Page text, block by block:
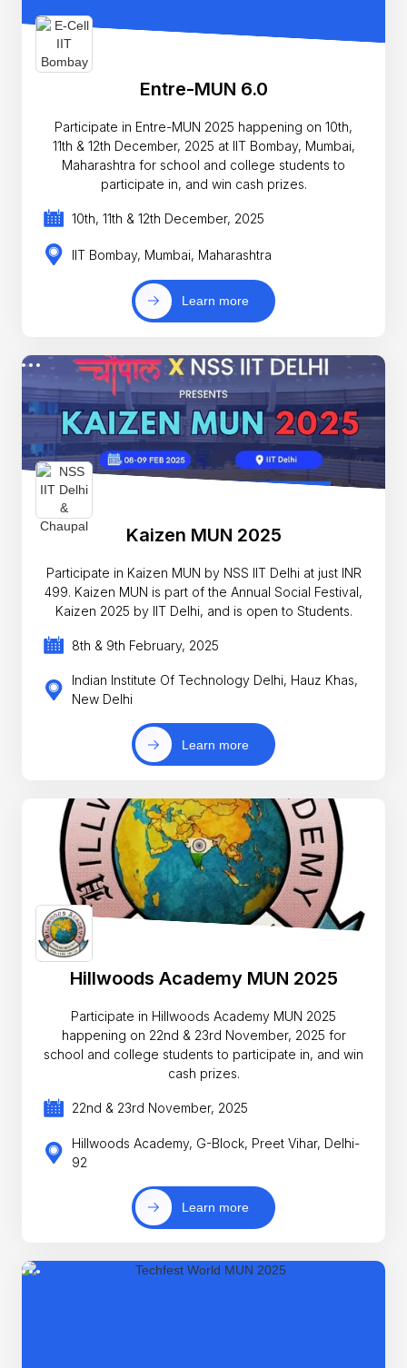
Entre-MUN 6.0
Participate in Entre-MUN 2025 happening on 10th,
11th & 12th December, 2025 at IIT Bombay, Mumbai,
Maharashtra for school and college students to
participate in, and win cash prizes.
10th, 11th & 12th December, 2025
IIT Bombay, Mumbai, Maharashtra
Learn more
Kaizen MUN 2025
Participate in Kaizen MUN by NSS IIT Delhi at just INR
499. Kaizen MUN is part of the Annual Social Festival,
Kaizen 2025 by IIT Delhi, and is open to Students.
8th & 9th February, 2025
Indian Institute Of Technology Delhi, Hauz Khas,
New Delhi
Learn more
Hillwoods Academy MUN 2025
Participate in Hillwoods Academy MUN 2025
happening on 22nd & 23rd November, 2025 for
school and college students to participate in, and win
cash prizes.
22nd & 23rd November, 2025
Hillwoods Academy, G-Block, Preet Vihar, Delhi-
92
Learn more